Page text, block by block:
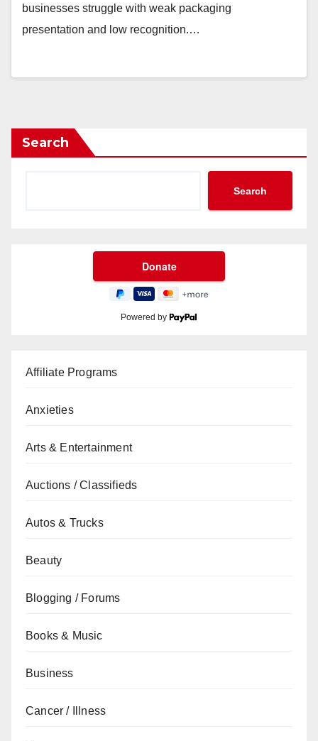
businesses struggle with weak packaging
presentation and low recognition.…
Search
Search
Powered by
Affiliate Programs
Anxieties
Arts & Entertainment
Auctions / Classifieds
Autos & Trucks
Beauty
Blogging / Forums
Books & Music
Business
Cancer / Illness